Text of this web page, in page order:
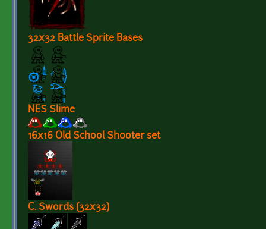
32x32 Battle Sprite Bases
NES Slime
16x16 Old School Shooter set
C. Swords (32x32)